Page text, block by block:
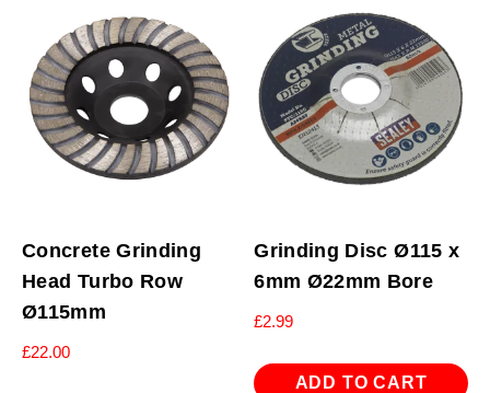
Concrete Grinding
Head Turbo Row
Ø115mm
£22.00
Grinding Disc Ø115 x
6mm Ø22mm Bore
£2.99
ADD TO CART